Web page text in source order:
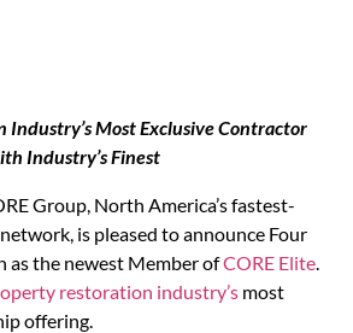
Industry’s Most Exclusive Contractor
Industry’s Finest
Group, North America’s fastest-
is pleased to announce Four
as the newest Member ofCORE Elite.
restoration industry’s most
offering.